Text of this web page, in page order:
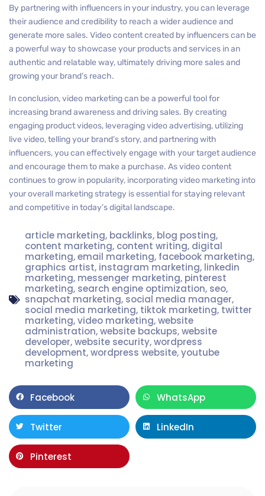
By partnering with influencers in your industry, you can leverage
their audience and credibility to reach a wider audience and
generate more sales. Video content created by influencers can be
a powerful way to showcase your products and services in an
authentic and relatable way, ultimately driving more sales and
growing your brand’s reach.
In conclusion, video marketing can be a powerful tool for
increasing brand awareness and driving sales. By creating
engaging product videos, leveraging video advertising, utilizing
live video, telling your brand’s story, and partnering with
influencers, you can effectively engage with your target audience
and encourage them to make a purchase. As video content
continues to grow in popularity, incorporating video marketing into
your overall marketing strategy is essential for staying relevant
and competitive in today’s digital landscape.
article marketing, backlinks, blog posting,
content marketing, content writing, digital
marketing,email marketing, facebook marketing,
graphics artist, instagram marketing, linkedin
marketing, messenger marketing, pinterest
marketing, search engine optimization, seo,
snapchat marketing, social media manager,
social media marketing, tiktok marketing, twitter
marketing,video marketing,website
administration,website backups,website
developer,website security,wordpress
development,wordpress website,youtube
marketing
Facebook WhatsApp
Twitter LinkedIn
Pinterest